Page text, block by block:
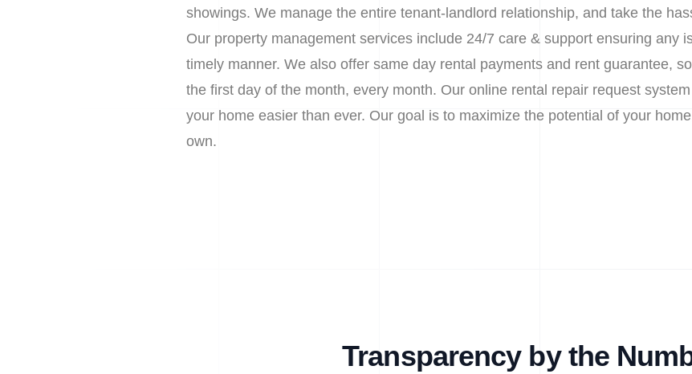
showings. We manage the entire tenant-landlord relationship, and take the
Our property management services include 24/7 care & support ensuring any
timely manner. We also offer same day rental payments and rent guarantee,
the first day of the month, every month. Our online rental repair request
your home easier than ever. Our goal is to maximize the potential of your
own.
Transparency by the